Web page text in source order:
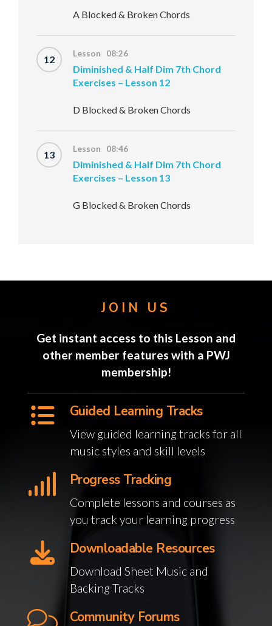
A Blocked & Broken Chords
12 Lesson 08:26
Diminished & Half Dim 7th Chord
Exercises – Lesson 12
D Blocked & Broken Chords
13 Lesson 08:46
Diminished & Half Dim 7th Chord
Exercises – Lesson 13
G Blocked & Broken Chords
JOIN US
Get instant access to this Lesson and
other member features with a PWJ
membership!
Guided Learning Tracks
View guided learning tracks for all
music styles and skill levels
Progress Tracking
Complete lessons and courses as
you track your learning progress
Downloadable Resources
Download Sheet Music and
Backing Tracks
Community Forums